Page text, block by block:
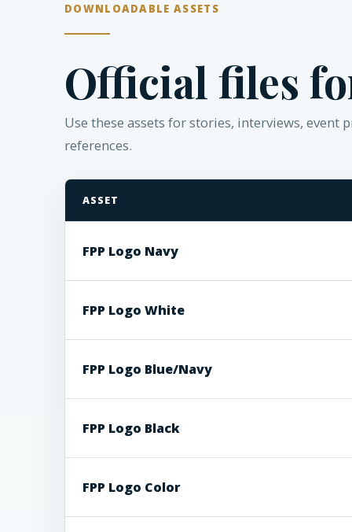
DOWNLOADABLE ASSETS
Official files
Use these assets for stories, interviews, event
references.
ASSET
FPP Logo Navy
FPP Logo White
FPP Logo Blue/Navy
FPP Logo Black
FPP Logo Color